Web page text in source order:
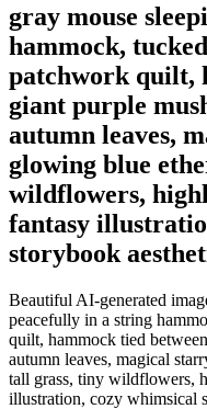
gray mouse
hammock,
patchwork quilt,
giant purple
autumn leaves,
glowing blue
wildflowers,
fantasy
storybook
Beautiful AI-generated
peacefully in a string
quilt, hammock tied
autumn leaves, magical
tall grass, tiny wildflowers,
illustration, cozy whimsical